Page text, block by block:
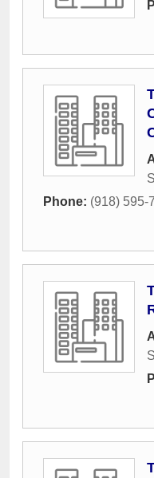
Phone: (918) 595-